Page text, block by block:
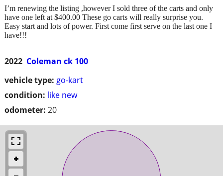
2022 Coleman ck 100
vehicle type: go-kart
condition: like new
odometer: 20
I’m renewing the listing ,however I sold three of the carts and only
have one left at $400.00 These go carts will really surprise you.
Easy start and lots of power. First come first serve on the last one I
have!!!